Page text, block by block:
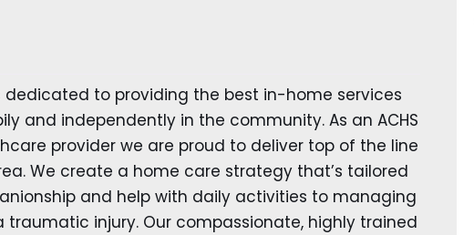
dedicated to providing the best in-home services
and independently in the community. As an ACHS
provider we are proud to deliver top of the line
We create a home care strategy that’s tailored
and help with daily activities to managing
traumatic injury. Our compassionate, highly trained